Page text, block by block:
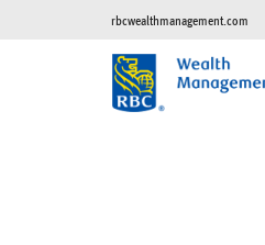
rbcwealthmanagement.com